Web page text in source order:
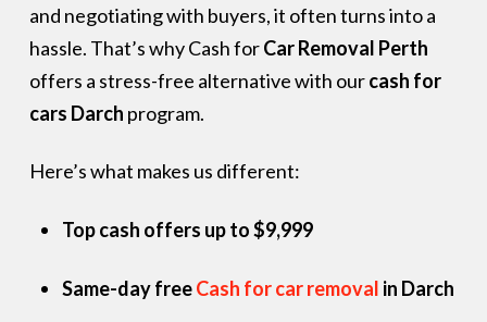
and negotiating with buyers, it often turns into a
hassle. That’s why Cash forCar Removal Perth
offers a stress-free alternative with ourcash for
cars Darch program.
Here’s what makes us different:
Top cash offers up to $9,999
Same-day freeCash for car removal in Darch